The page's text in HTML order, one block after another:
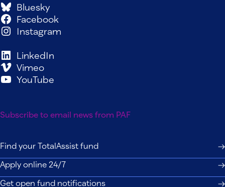
Bluesky
Facebook
Instagram
LinkedIn
Vimeo
YouTube
Subscribe to email news from PAF
Find your TotalAssist fund
Apply online 24/7
Get open fund notifications